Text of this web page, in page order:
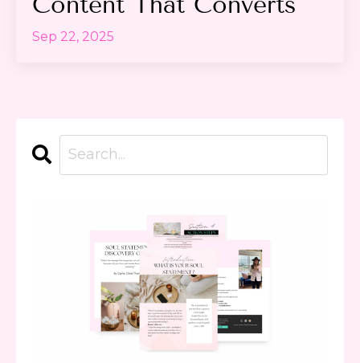
Sep 22, 2025